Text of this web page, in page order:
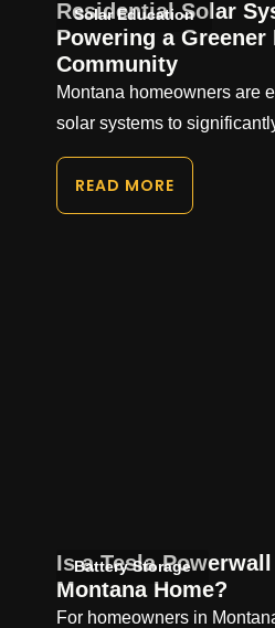
Solar Education
Residential Solar
Powering a Greener
Community
Montana homeowners are
solar systems to
READ MORE
Battery Storage
Is a Tesla
Montana Home?
For homeowners in